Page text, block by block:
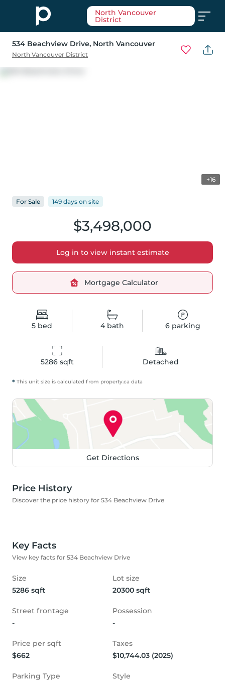
North Vancouver
District
534 Beachview Drive, North Vancouver
North Vancouver District
+16
5 bed 4bath 6 parking
5286 sqft Detached
$3,498,000
Log in to view instant estimate
Mortgage Calculator
For Sale 149 days on site
* This unit size is calculated from property.ca data
Get Directions
Price History
Discover the price history for 534 Beachview Drive
Key Facts
View key facts for 534 Beachview Drive
Size
5286 sqft
Lot size
20300 sqft
Street frontage
-
Possession
-
Price per sqft
$662
Taxes
$10,744.03 (2025)
Parking Type
Style